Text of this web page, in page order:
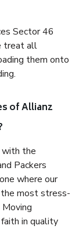
Sector 46
treat all
them onto
of Allianz
with the
Packers
where our
most stress-
in quality